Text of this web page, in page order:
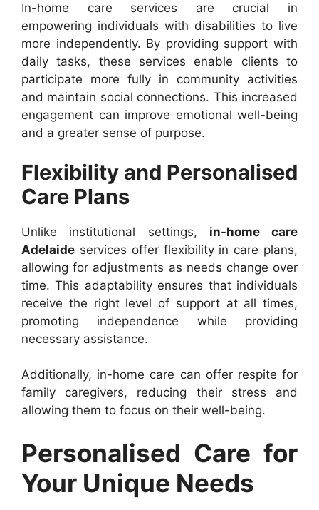
In-home care services are crucial in
empowering individuals with disabilities to live
more independently. By providing support with
daily tasks, these services enable clients to
participate more fully in community activities
and maintain social connections. This increased
engagement can improve emotional well-being
and a greater sense of purpose.
Flexibility and Personalised
Care Plans
Unlike institutional settings, in-home care
Adelaide services offer flexibility in care plans,
allowing for adjustments as needs change over
time. This adaptability ensures that individuals
receive the right level of support at all times,
promoting independence while providing
necessary assistance.
Additionally, in-home care can offer respite for
family caregivers, reducing their stress and
allowing them to focus on their well-being.
Personalised Care for
Your Unique Needs